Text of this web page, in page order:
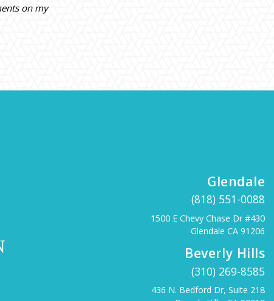
on my
Glendale
(818) 551-0088
1500 E Chevy Chase Dr #430
Glendale CA 91206
Beverly Hills
(310) 269-8585
436 N. Bedford Dr, Suite 218